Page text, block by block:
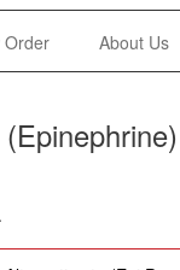
Order About Us